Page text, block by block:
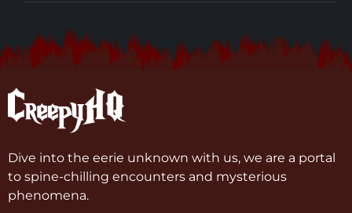
Dive into the eerie unknown with us, we are a portal
to spine-chilling encounters and mysterious
phenomena.